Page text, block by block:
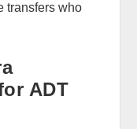
transfers who
ADT